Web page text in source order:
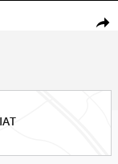
1 of 34